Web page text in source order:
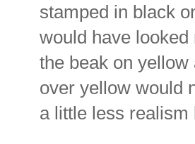
stamped in black
would have
the beak on
over yellow would
a little less